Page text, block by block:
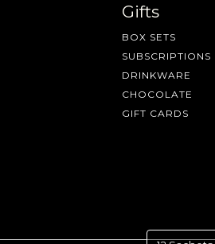
Gifts
BOX SETS
SUBSCRIPTIONS
DRINKWARE
CHOCOLATE
GIFT CARDS